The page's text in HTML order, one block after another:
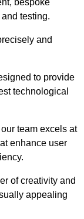
testing.
and
to provide
technological
team excels at
enhance user
of creativity and
appealing